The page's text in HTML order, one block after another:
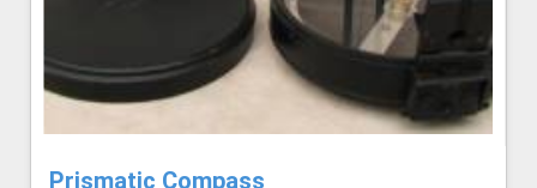
Prismatic Compass